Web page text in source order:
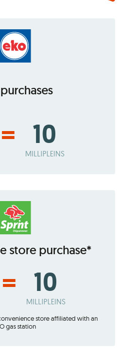
= 10
MILLIPLEINS
store purchase*
= 10
MILLIPLEINS
store affiliated with an
gas station